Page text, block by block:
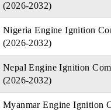
(2026-2032)
Nigeria Engine Ignition
(2026-2032)
Nepal Engine Ignition
(2026-2032)
Myanmar Engine Ignition